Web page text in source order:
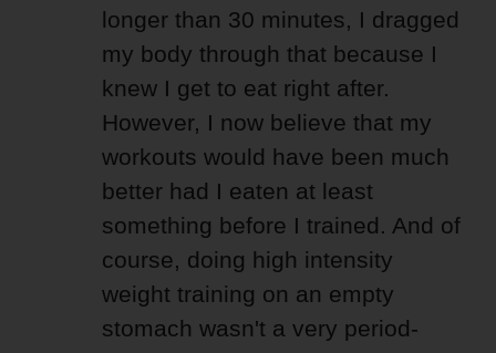
longer than 30 minutes, I dragged
my body through that because I
knew I get to eat right after.
However, I now believe that my
workouts would have been much
better had I eaten at least
something before I trained. And of
course, doing high intensity
weight training on an empty
stomach wasn't a very period-